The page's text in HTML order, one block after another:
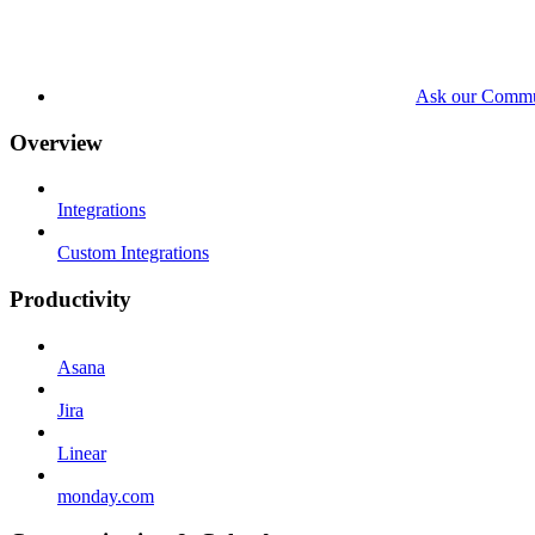
Ask our
Overview
Integrations
Custom Integrations
Productivity
Asana
Jira
Linear
monday.com